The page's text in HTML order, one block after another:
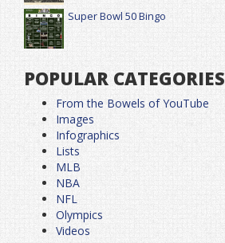
Super Bowl 50 Bingo
POPULAR CATEGORIES
From the Bowels of YouTube
Images
Infographics
Lists
MLB
NBA
NFL
Olympics
Videos